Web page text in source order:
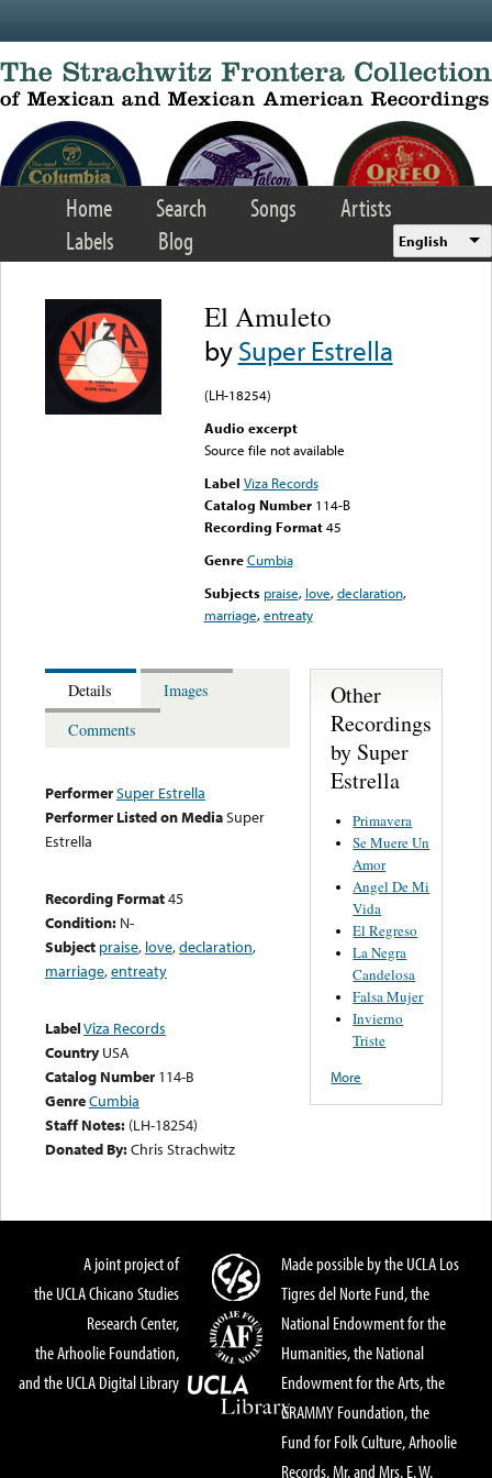
Home Search Songs
Artists
Labels
Blog English
El Amuleto
bySuper Estrella
(LH-18254)
Audio excerpt
Source file not available
Label Viza Records
Catalog Number 114-B
Recording Format45
Genre Cumbia
Subjects praise, love,declaration,
marriage,entreaty
Details
Images
Comments
PerformerSuper Estrella
Performer Listed on MediaSuper
Estrella
Recording Format45
Condition: N-
Subject praise, love,declaration,
marriage,entreaty
LabelViza Records
Country USA
Catalog Number 114-B
GenreCumbia
Staff Notes: (LH-18254)
Donated By:Chris Strachwitz
Other
Recordings
by Super
Estrella
Primavera
Se Muere Un
Amor
Angel De Mi
Vida
El Regreso
La Negra
Candelosa
Falsa Mujer
Invierno
Triste
More
A joint project of
the UCLA Chicano Studies
Research Center,
the Arhoolie Foundation,
and the UCLA Digital Library
Made possible by the UCLA Los
Tigres del Norte Fund, the
National Endowment for the
Humanities, the National
Endowment for the Arts, the
GRAMMY Foundation, the
Fund for Folk Culture, Arhoolie
Records, Mr. and Mrs. E. W.